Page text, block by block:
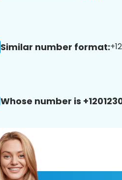
Similar number format:
Whose number is